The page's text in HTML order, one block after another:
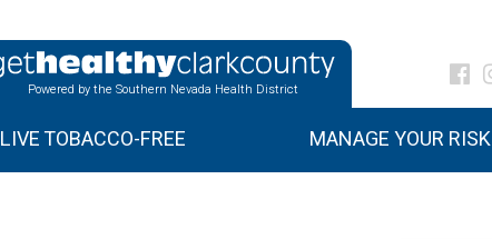
Powered by the Southern Nevada Health District
LIVE TOBACCO-FREE MANAGE YOUR RISK